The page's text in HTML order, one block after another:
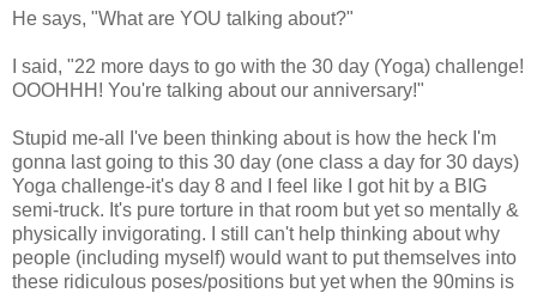
He says, "What are YOU talking about?"
I said, "22 more days to go with the 30 day (Yoga) challenge!
OOOHHH! You're talking about our anniversary!"
Stupid me-all I've been thinking about is how the heck I'm
gonna last going to this 30 day (one class a day for 30 days)
Yoga challenge-it's day 8 and I feel like I got hit by a BIG
semi-truck. It's pure torture in that room but yet so mentally &
physically invigorating. I still can't help thinking about why
people (including myself) would want to put themselves into
these ridiculous poses/positions but yet when the 90mins is